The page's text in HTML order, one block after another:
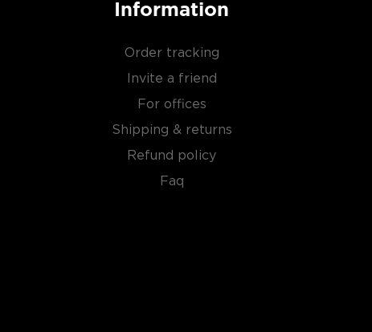
Information
Order tracking
Invite a friend
For offices
Shipping & returns
Refund policy
Faq